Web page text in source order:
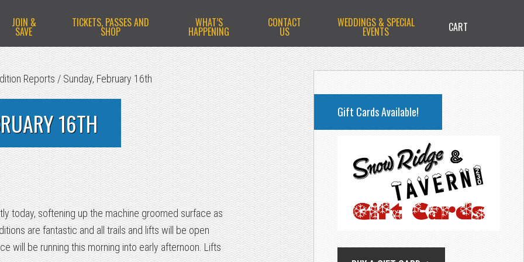
JOIN &
SAVE
TICKETS, PASSES AND
SHOP
WHAT’S
HAPPENING
CONTACT
US
WEDDINGS & SPECIAL
EVENTS CART
Reports/Sunday, February 16th
16TH
today, softening up the machine groomed surface as
are fantastic and all trails and lifts will be open
will be running this morning into early afternoon. Lifts
PRIMARY
SIDEBAR
Gift Cards Available!